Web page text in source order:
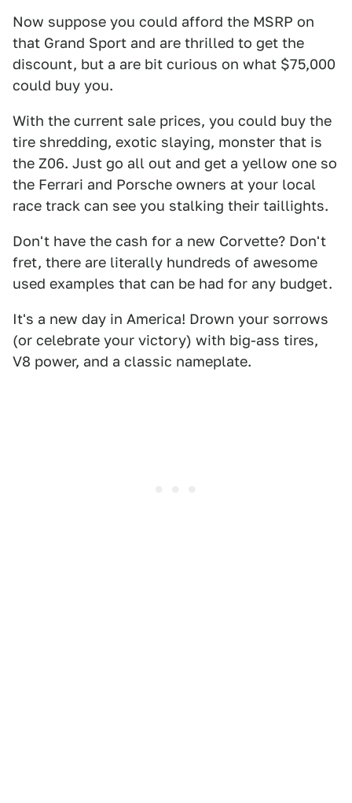
Now suppose you could afford the MSRP on
that Grand Sport and are thrilled to get the
discount, but a are bit curious on what $75,000
could buy you.
With the current sale prices, you could buy the
tire shredding, exotic slaying, monster that is
the Z06. Just go all out and get a yellow one so
the Ferrari and Porsche owners at your local
race track can see you stalking their taillights.
Don't have the cash for a new Corvette? Don't
fret, there are literally hundreds of awesome
used examples that can be had for any budget.
It's a new day in America! Drown your sorrows
(or celebrate your victory) with big-ass tires,
V8 power, and a classic nameplate.